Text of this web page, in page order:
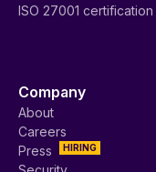
ISO 27001 certification
Company
About
Careers
HIRING
Press